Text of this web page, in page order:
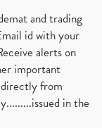
and trading
id with your
alerts on
important
from
in the